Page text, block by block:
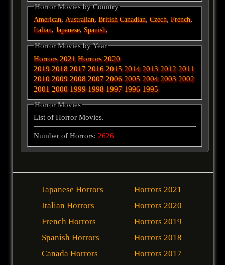
Horror Movies by Country
American, Australian,British Canadian,Czech,French,
Italian,Japanese, Spanish,
Horror Movies by Year
Horrors 2021 Horrors 2020
2019 2018 2017 2016 2015 2014 2013 2012 2011
2010 2009 2008 2007 2006 2005 2004 2003 2002
2001 2000 1999 1998 1997 1996 1995
Horror Movies
List of Horror Movies.
Number of Horrors: 2626
Japanese Horrors
Italian Horrors
French Horrors
Spanish Horrors
Canada Horrors
Horrors 2021
Horrors 2020
Horrors 2019
Horrors 2018
Horrors 2017